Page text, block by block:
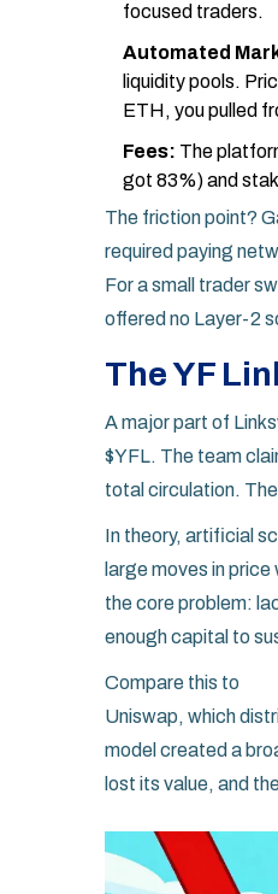
focused traders.
Automated
liquidity pools.
ETH, you pulled
Fees: The
got 83%) and
The friction point?
required paying
For a small trader
offered no Layer-2
The YF
A major part of
$YFL. The team
total circulation.
In theory, artificial
large moves in
the core problem:
enough capital to
Compare this to
Uniswap, which
model created a
lost its value, and